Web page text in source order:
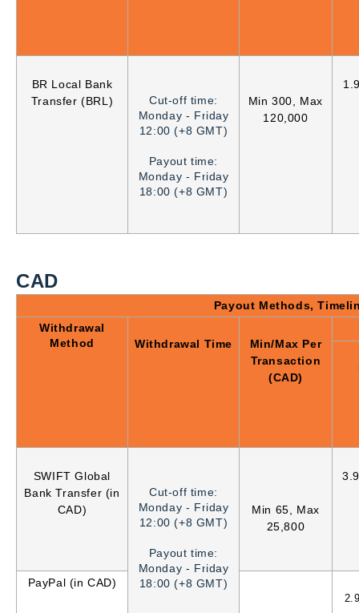
BR Local Bank
Transfer (BRL)
Cut-off time:
Monday - Friday
12:00 (+8 GMT)
Payout time:
Monday - Friday
18:00 (+8 GMT)
Min 300, Max
120,000
CAD
Payout Methods,
Withdrawal
Method
Withdrawal Time
Min/Max Per
Transaction
(CAD)
SWIFT Global
Bank Transfer (in
CAD)
Cut-off time:
Monday - Friday
12:00 (+8 GMT)
Payout time:
Monday - Friday
18:00 (+8 GMT)
Min 65, Max
25,800
PayPal (in CAD)